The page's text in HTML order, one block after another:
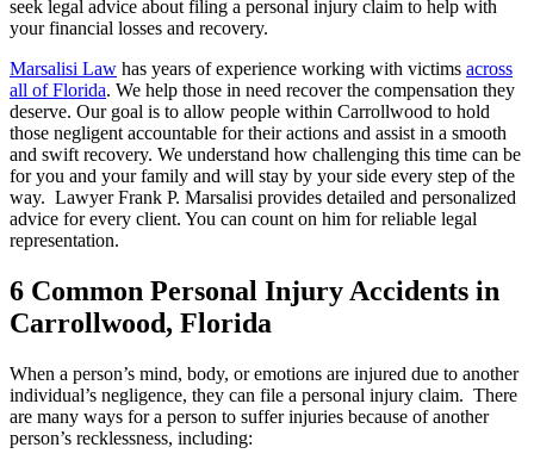
seek legal advice about filing a personal injury claim to help with
your financial losses and recovery.
Marsalisi Law has years of experience working with victims across
all of Florida. We help those in need recover the compensation they
deserve. Our goal is to allow people within Carrollwood to hold
those negligent accountable for their actions and assist in a smooth
and swift recovery. We understand how challenging this time can be
for you and your family and will stay by your side every step of the
way. Lawyer Frank P. Marsalisi provides detailed and personalized
advice for every client. You can count on him for reliable legal
representation.
6 Common Personal Injury Accidents in
Carrollwood, Florida
When a person’s mind, body, or emotions are injured due to another
individual’s negligence, they can file a personal injury claim. There
are many ways for a person to suffer injuries because of another
person’s recklessness, including: